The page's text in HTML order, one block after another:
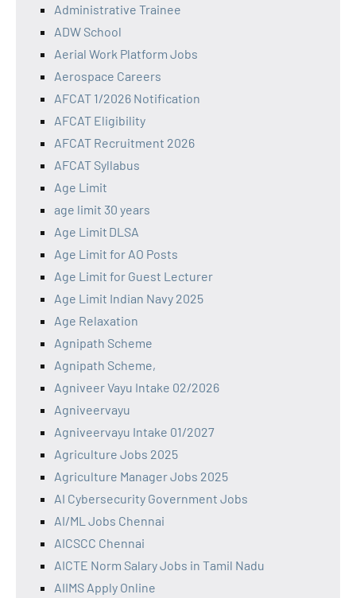
Administrative Trainee
ADW School
Aerial Work Platform Jobs
Aerospace Careers
AFCAT 1/2026 Notification
AFCAT Eligibility
AFCAT Recruitment 2026
AFCAT Syllabus
Age Limit
age limit 30 years
Age Limit DLSA
Age Limit for AO Posts
Age Limit for Guest Lecturer
Age Limit Indian Navy 2025
Age Relaxation
Agnipath Scheme
Agnipath Scheme,
Agniveer Vayu Intake 02/2026
Agniveervayu
Agniveervayu Intake 01/2027
Agriculture Jobs 2025
Agriculture Manager Jobs 2025
AI Cybersecurity Government Jobs
AI/ML Jobs Chennai
AICSCC Chennai
AICTE Norm Salary Jobs in Tamil Nadu
AIIMS Apply Online